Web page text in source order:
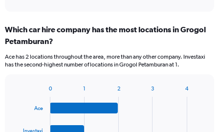
Which car hire company has the most locations in Grogol
Petamburan?
Ace has 2 locations throughout the area, more than any other company. Investaxi
has the second-highest number of locations in Grogol Petamburan at 1.
Ace
0 1 2 3 4